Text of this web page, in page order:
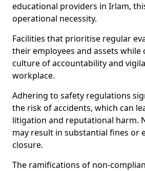
educational providers in Irlam,
operational necessity.
Facilities that prioritise regular
their employees and assets while
culture of accountability and
workplace.
Adhering to safety regulations
the risk of accidents, which can
litigation and reputational harm.
may result in substantial fines or
closure.
The ramifications of non-